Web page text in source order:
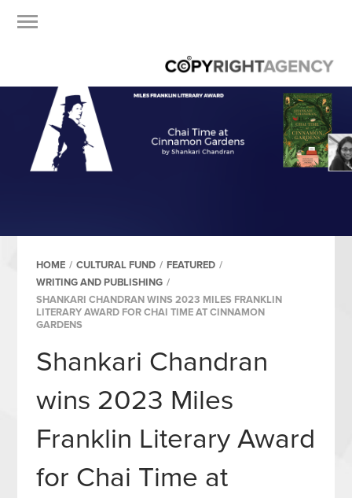
HOME / CULTURAL FUND / FEATURED /
WRITING AND PUBLISHING /
SHANKARI CHANDRAN WINS 2023 MILES FRANKLIN
LITERARY AWARD FOR CHAI TIME AT CINNAMON
GARDENS
Shankari Chandran
wins 2023 Miles
Franklin Literary Award
for Chai Time at